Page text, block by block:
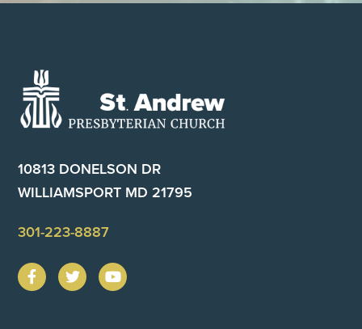
Footer
10813 DONELSON DR
WILLIAMSPORT MD 21795
301-223-8887